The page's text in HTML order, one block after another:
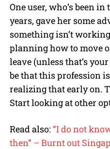
One user, who’s been
years, gave her some
something isn’t
planning how to move
leave (unless that’s
be that this profession
realizing that early on.
Start looking at other
Read also: “I do not
then” – Burnt out